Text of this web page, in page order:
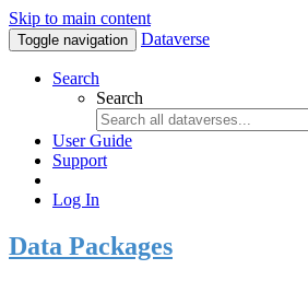
Skip to main content
Toggle navigation Dataverse
Search
Search
User Guide
Support
Log In
Data Packages